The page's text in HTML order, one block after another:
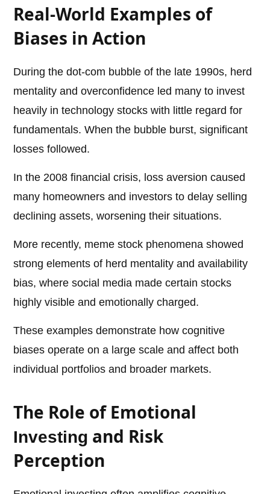
Real-World Examples of
Biases in Action
During the dot-com bubble of the late 1990s, herd
mentality and overconfidence led many to invest
heavily in technology stocks with little regard for
fundamentals. When the bubble burst, significant
losses followed.
In the 2008 financial crisis, loss aversion caused
many homeowners and investors to delay selling
declining assets, worsening their situations.
More recently, meme stock phenomena showed
strong elements of herd mentality and availability
bias, where social media made certain stocks
highly visible and emotionally charged.
These examples demonstrate how cognitive
biases operate on a large scale and affect both
individual portfolios and broader markets.
The Role of Emotional
Investing and Risk
Perception